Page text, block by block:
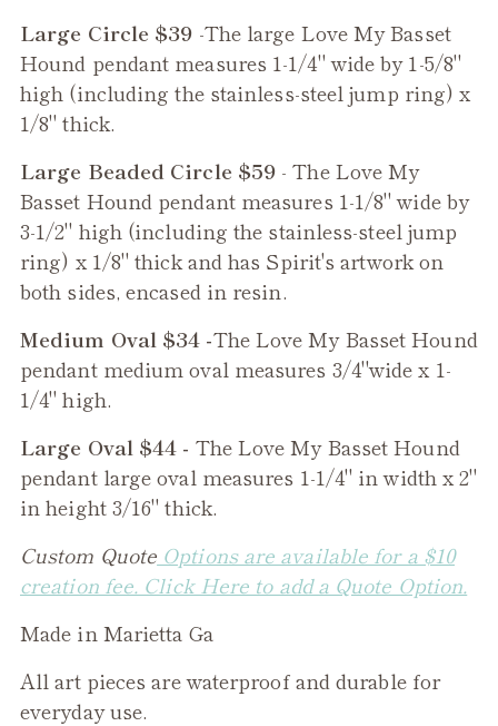
Large Circle $39 -The large Love My Basset
Hound pendant measures 1-1/4" wide by 1-5/8"
high (including the stainless-steel jump ring) x
1/8" thick.
Large Beaded Circle $59 - TheLove My
Basset Hound pendant measures 1-1/8" wide by
3-1/2" high (including the stainless-steel jump
ring) x 1/8" thick and has Spirit's artwork on
both sides, encased in resin.
Medium Oval $34 -TheLove My Basset Hound
pendant medium oval measures 3/4"wide x 1-
1/4" high.
Large Oval $44 - TheLove My Basset Hound
pendant large oval measures 1-1/4" in width x 2"
in height 3/16" thick.
Custom Quote Options are available for a $10
creation fee. Click Here to add a Quote Option.
Made in Marietta Ga
All art pieces are waterproof and durable for
everyday use.